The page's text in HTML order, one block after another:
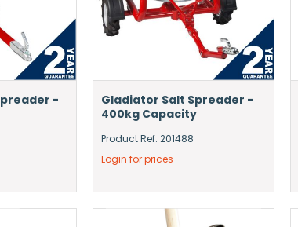
-
Gladiator Salt Spreader -
400kg Capacity
Product Ref: 201488
Login for prices